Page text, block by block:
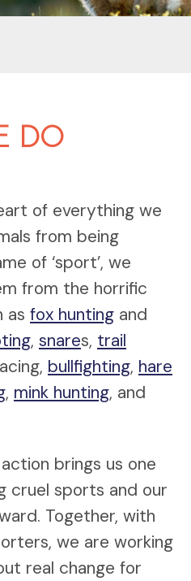
DO
of everything we
from being
of ‘sport’, we
from the horrific
as fox hunting and
, snares, trail
bullfighting, hare
, mink hunting, and
brings us one
cruel sports and our
Together, with
we are working
real change for